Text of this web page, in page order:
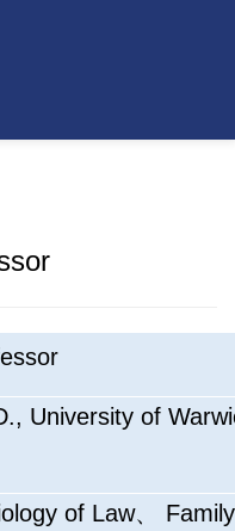
University of
of Law、
Family